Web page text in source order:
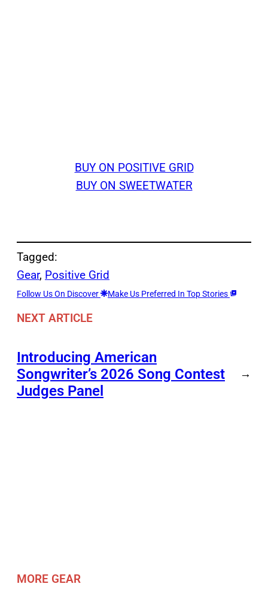
BUY ON POSITIVE GRID
BUY ON SWEETWATER
Tagged:
Gear, Positive Grid
Follow Us On Discover Make Us Preferred In Top Stories
NEXT ARTICLE
Introducing American
Songwriter’s 2026 Song Contest
Judges Panel
→
MORE GEAR